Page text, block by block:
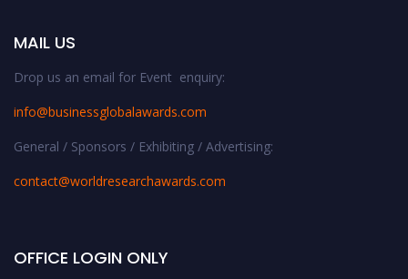
MAIL US
Drop us an email for Event enquiry:
info@businessglobalawards.com
General / Sponsors / Exhibiting / Advertising:
contact@worldresearchawards.com
OFFICE LOGIN ONLY